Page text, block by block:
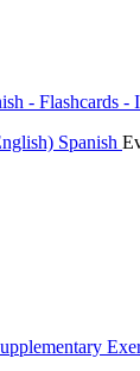
Spanish